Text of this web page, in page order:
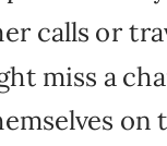
calls or
miss a
on